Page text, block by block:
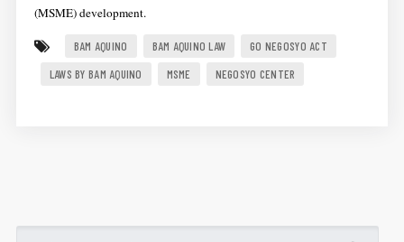
(MSME) development.
BAM AQUINO BAM AQUINO LAW
GO NEGOSYO ACT
LAWS BY BAM AQUINO
MSME NEGOSYO CENTER